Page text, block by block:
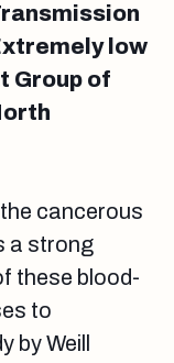
low
Group of
cancerous
a strong
these blood-
to
Weill